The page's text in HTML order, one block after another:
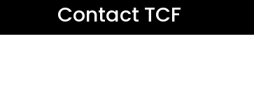
Contact TCF